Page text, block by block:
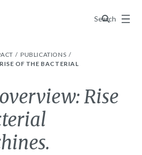
Search
Menu
PUBLICATIONS
OF THE BACTERIAL
Rise